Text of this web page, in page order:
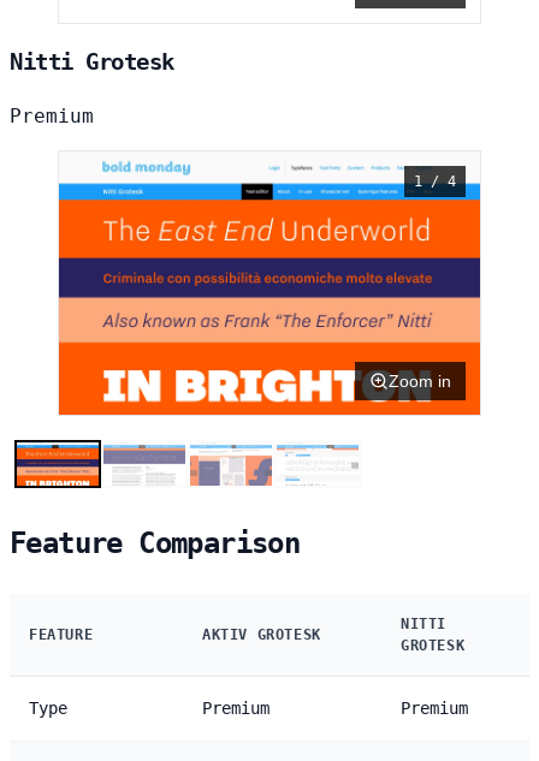
Nitti Grotesk
Premium
1 / 4
Zoom in
Feature Comparison
FEATURE AKTIV GROTESK
NITTI
GROTESK
Type Premium Premium